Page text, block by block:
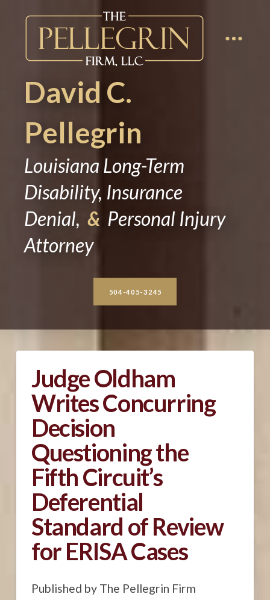
David C.
Pellegrin
Louisiana Long-Term
Disability, Insurance
Denial,& Personal Injury
Attorney
504-405-3245
Judge Oldham
Writes Concurring
Decision
Questioning the
Fifth Circuit’s
Deferential
Standard of Review
for ERISA Cases
Published by The Pellegrin Firm